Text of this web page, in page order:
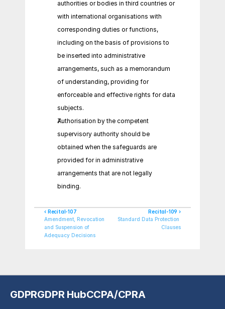
authorities or bodies in third countries or
with international organisations with
corresponding duties or functions,
including on the basis of provisions to
be inserted into administrative
arrangements, such as a memorandum
of understanding, providing for
enforceable and effective rights for data
subjects.
Authorisation by the competent
supervisory authority should be
obtained when the safeguards are
provided for in administrative
arrangements that are not legally
binding.
‹ Recital-107
Amendment, Revocation
and Suspension of
Adequacy Decisions
Recital-109 ›
Standard Data Protection
Clauses
GDPRGDPR HubCCPA/CPRA